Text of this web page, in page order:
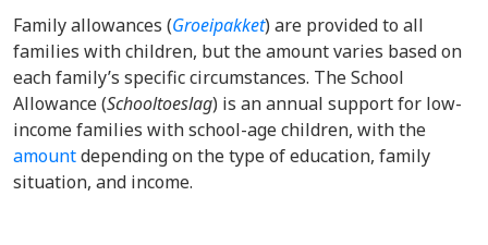
Family allowances (Groeipakket) are provided to all
families with children, but the amount varies based on
each family’s specific circumstances. The School
Allowance (Schooltoeslag) is an annual support for low-
income families with school-age children, with the
amountdepending on the type of education, family
situation, and income.